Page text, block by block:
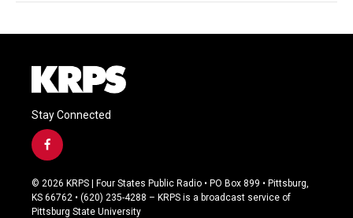
Stay Connected
f
a
c
e
b
© 2026 KRPS | Four States Public Radio • PO Box 899 • Pittsburg,
KS 66762 • (620) 235-4288 – KRPS is a broadcast service of
Pittsburg State University